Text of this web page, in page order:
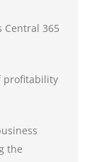
Central 365
profitability
the